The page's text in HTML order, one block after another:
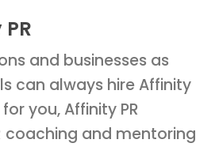
and businesses as
can always hire Affinity
you, Affinity PR
coaching and mentoring